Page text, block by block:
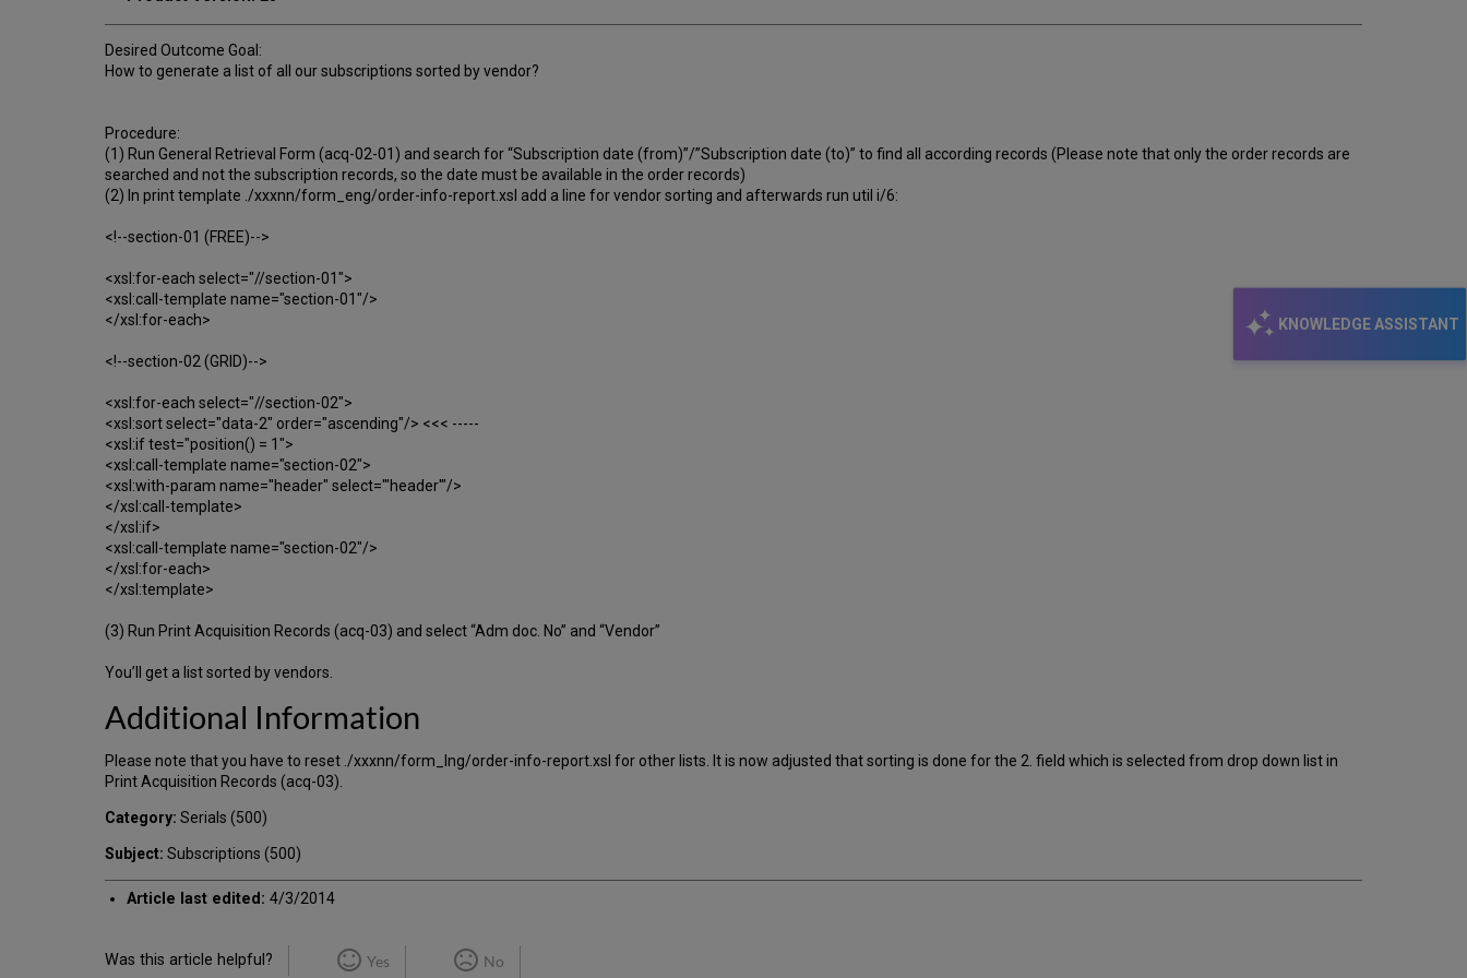
KNOWLEDGE ASSISTANT
Desired Outcome Goal:
How to generate a list of all our subscriptions sorted by vendor?
Procedure:
(1) Run General Retrieval Form (acq-02-01) and search for “Subscription date (from)”/”Subscription date (to)” to find all according records (Please note that only the order records are
searched and not the subscription records, so the date must be available in the order records)
(2) In print template ./xxxnn/form_eng/order-info-report.xsl add a line for vendor sorting and afterwards run util i/6:
<!--section-01 (FREE)-->
<xsl:for-each select="//section-01">
<xsl:call-template name="section-01"/>
</xsl:for-each>
<!--section-02 (GRID)-->
<xsl:for-each select="//section-02">
<xsl:sort select="data-2" order="ascending"/> <<< -----
<xsl:if test="position() = 1">
<xsl:call-template name="section-02">
<xsl:with-param name="header" select="'header'"/>
</xsl:call-template>
</xsl:if>
<xsl:call-template name="section-02"/>
</xsl:for-each>
</xsl:template>
(3) Run Print Acquisition Records (acq-03) and select “Adm doc. No” and “Vendor”
You’ll get a list sorted by vendors.
Additional Information
Please note that you have to reset ./xxxnn/form_lng/order-info-report.xsl for other lists. It is now adjusted that sorting is done for the 2. field which is selected from drop down list in
Print Acquisition Records (acq-03).
Category: Serials (500)
Subject: Subscriptions (500)
Article last edited: 4/3/2014
Was this article helpful? Yes No